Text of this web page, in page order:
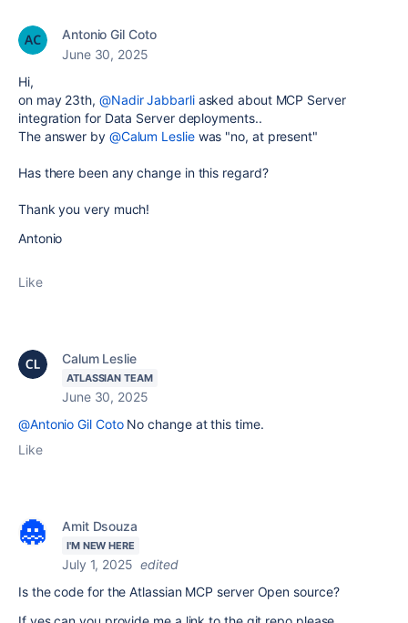
Antonio Gil Coto
June 30, 2025
Hi,
on may 23th, @Nadir Jabbarliasked about MCP Server
integration for Data Server deployments..
The answer by @Calum Lesliewas "no, at present"
Has there been any change in this regard?
Thank you very much!
Antonio
Like
Calum Leslie
ATLASSIAN TEAM
June 30, 2025
@Antonio Gil CotoNo change at this time.
Like
Amit Dsouza
I'M NEW HERE
July 1, 2025 edited
Is the code for the Atlassian MCP server Open source?